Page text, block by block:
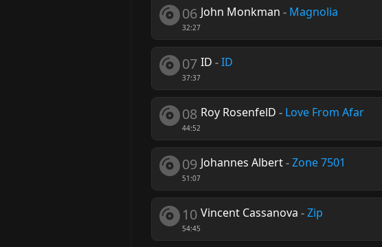
06
32:27
John Monkman - Magnolia
07
37:37
ID -ID
08
44:52
Roy RosenfelD - Love From Afar
09
51:07
Johannes Albert-Zone 7501
10
54:45
Vincent Cassanova -Zip